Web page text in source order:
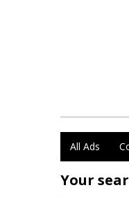
All Ads
Your